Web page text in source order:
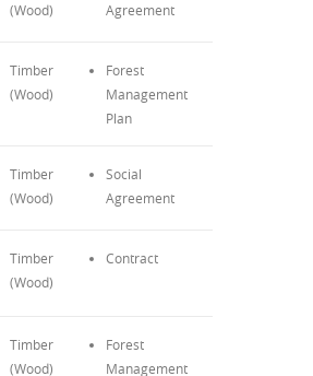
(Wood)
Agreement
Timber
(Wood)
Forest
Management
Plan
Timber
(Wood)
Social
Agreement
Timber
(Wood)
Contract
Timber
(Wood)
Forest
Management